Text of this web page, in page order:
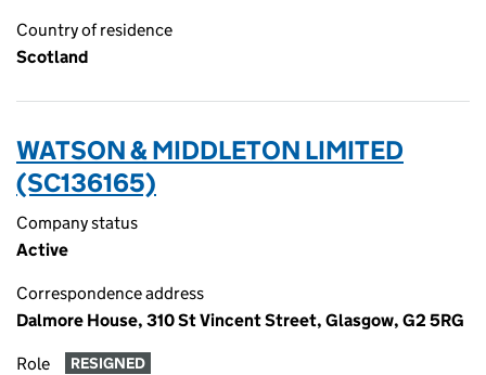
Country of residence
Scotland
WATSON & MIDDLETON LIMITED
(SC136165)
Company status
Active
Correspondence address
Dalmore House, 310 St Vincent Street, Glasgow, G2 5RG
Role RESIGNED